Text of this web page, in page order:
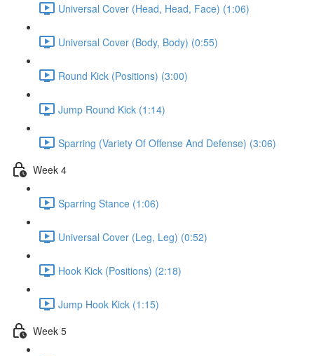
Universal Cover (Head, Head, Face) (1:06)
Universal Cover (Body, Body) (0:55)
Round Kick (Positions) (3:00)
Jump Round Kick (1:14)
Sparring (Variety Of Offense And Defense) (3:06)
Week 4
Sparring Stance (1:06)
Universal Cover (Leg, Leg) (0:52)
Hook Kick (Positions) (2:18)
Jump Hook Kick (1:15)
Week 5